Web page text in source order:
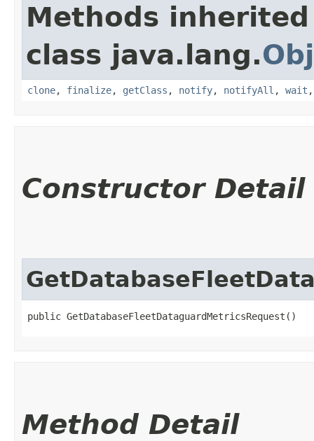
Methods
class java.lang.
clone, finalize, getClass , notify, notifyAll , wait
Constructor Detail
public GetDatabaseFleetDataguardMetricsRequest()
Method Detail